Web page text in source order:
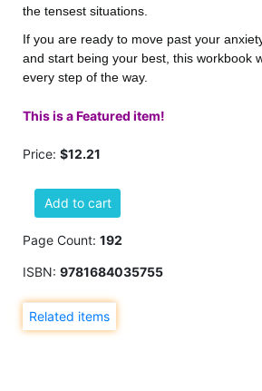
the tensest situations.
If you are ready to move past your
and start being your best, this workbook
every step of the way.
This is a Featured item!
Price: $12.21
Add to cart
Page Count: 192
ISBN: 9781684035755
Related items